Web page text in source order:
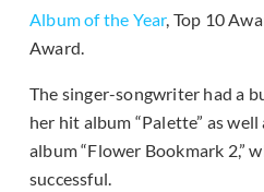
Album of the Year, Top 10
Award.
The singer-songwriter had a
her hit album “Palette” as
album “Flower Bookmark 2,”
successful.